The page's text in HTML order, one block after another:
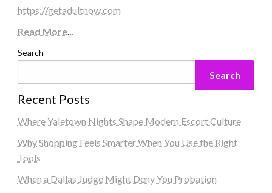
https://getadultnow.com
Read More...
Search
Search
Recent Posts
Where Yaletown Nights Shape Modern Escort Culture
Why Shopping Feels Smarter When You Use the Right
Tools
When a Dallas Judge Might Deny You Probation